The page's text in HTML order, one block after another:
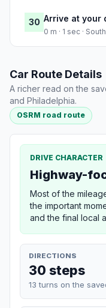
30 Arrive at your
0 m · 1 sec ·
Car Route Details
A richer read on the
and Philadelphia.
OSRM road route
DRIVE CHARACTER
Highway-
Most of the
the important
and the final local
DIRECTIONS
30 steps
13 turns on the